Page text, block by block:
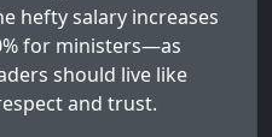
hefty salary increases
for ministers—as
should live like
and trust.